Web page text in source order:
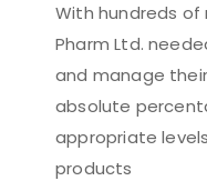
With hundreds
Pharm Ltd.
and manage
absolute
appropriate
products